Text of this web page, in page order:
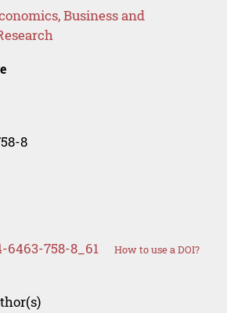
Business and
8
6463-758-8_61 How to use a DOI?